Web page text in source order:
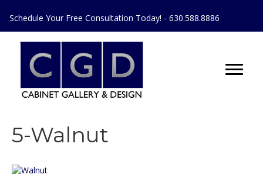
Schedule Your Free Consultation Today! - 630.588.8886
5-Walnut